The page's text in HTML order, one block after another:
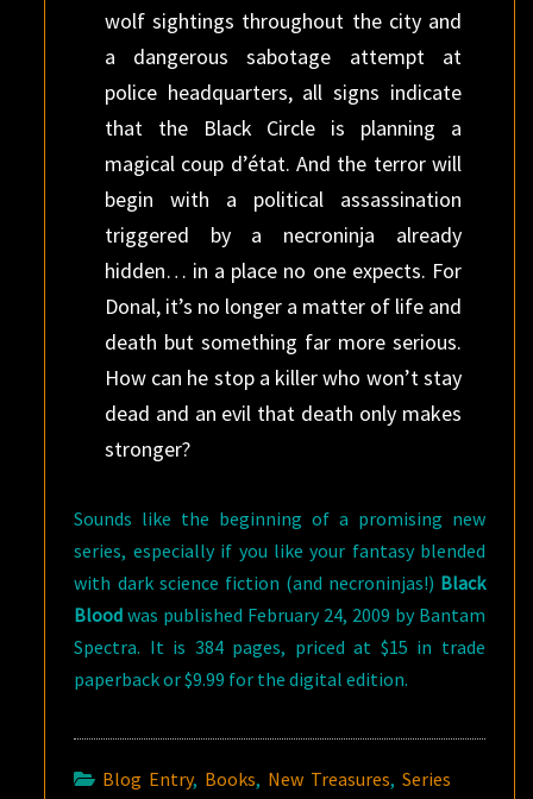
wolf sightings throughout the city and
a dangerous sabotage attempt at
police headquarters, all signs indicate
that the Black Circle is planning a
magical coup d’état. And the terror will
begin with a political assassination
triggered by a necroninja already
hidden… in a place no one expects. For
Donal, it’s no longer a matter of life and
death but something far more serious.
How can he stop a killer who won’t stay
dead and an evil that death only makes
stronger?
Sounds like the beginning of a promising new
series, especially if you like your fantasy blended
with dark science fiction (and necroninjas!) Black
Blood was published February 24, 2009 by Bantam
Spectra. It is 384 pages, priced at $15 in trade
paperback or $9.99 for the digital edition.
Blog Entry, Books, New Treasures,Series